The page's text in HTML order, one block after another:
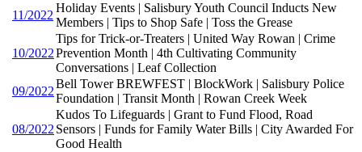
11/2022
Holiday Events | Salisbury Youth Council Inducts New
Members | Tips to Shop Safe | Toss the Grease
10/2022
Tips for Trick-or-Treaters | United Way Rowan | Crime
Prevention Month | 4th Cultivating Community
Conversations | Leaf Collection
09/2022
Bell Tower BREWFEST | BlockWork | Salisbury Police
Foundation | Transit Month | Rowan Creek Week
08/2022
Kudos To Lifeguards | Grant to Fund Flood, Road
Sensors | Funds for Family Water Bills | City Awarded For
Good Health